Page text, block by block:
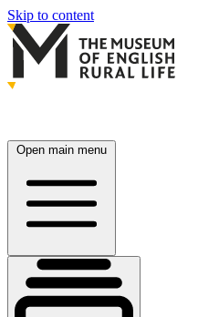
Skip to content
Open main menu